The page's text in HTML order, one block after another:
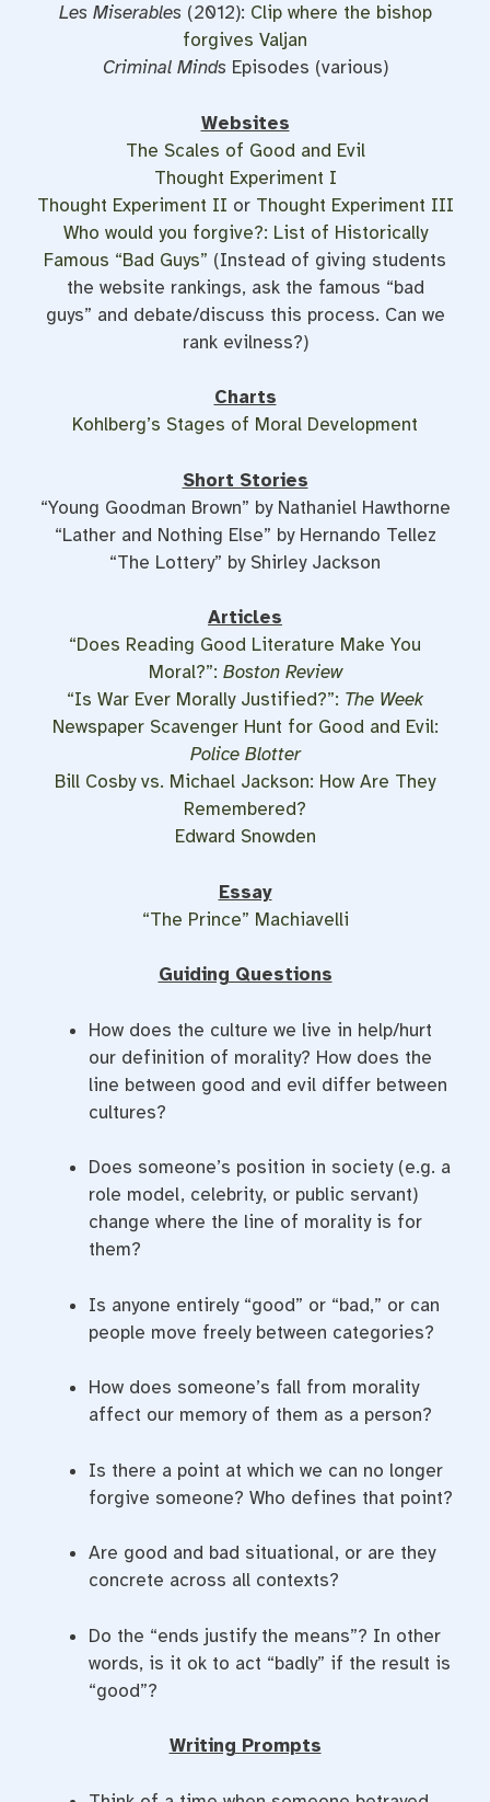
Les Miserables(2012): Clip where the bishop
forgives Valjan
Criminal MindsEpisodes (various)
Websites
The Scales of Good and Evil
Thought Experiment I
Thought Experiment II or Thought Experiment III
Who would you forgive?: List of Historically
Famous “Bad Guys” (Instead of giving students
the website rankings, ask the famous “bad
guys” and debate/discuss this process. Can we
rank evilness?)
Charts
Kohlberg’s Stages of Moral Development
Short Stories
“Young Goodman Brown” by Nathaniel Hawthorne
“Lather and Nothing Else” by Hernando Tellez
“The Lottery” by Shirley Jackson
Articles
“Does Reading Good Literature Make You
Moral?”: Boston Review
“Is War Ever Morally Justified?”: The Week
Newspaper Scavenger Hunt for Good and Evil:
Police Blotter
Bill Cosby vs. Michael Jackson: How Are They
Remembered?
Edward Snowden
Essay
“The Prince” Machiavelli
Guiding Questions
How does the culture we live in help/hurt
our definition of morality? How does the
line between good and evil differ between
cultures?
Does someone’s position in society (e.g. a
role model, celebrity, or public servant)
change where the line of morality is for
them?
Is anyone entirely “good” or “bad,” or can
people move freely between categories?
How does someone’s fall from morality
affect our memory of them as a person?
Is there a point at which we can no longer
forgive someone? Who defines that point?
Are good and bad situational, or are they
concrete across all contexts?
Do the “ends justify the means”? In other
words, is it ok to act “badly” if the result is
“good”?
Writing Prompts